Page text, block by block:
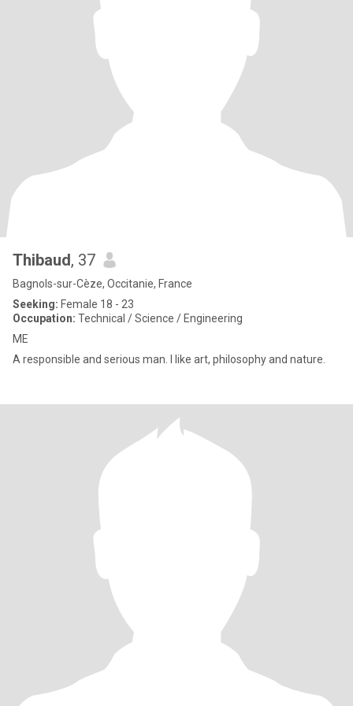
Thibaud, 37
Bagnols-sur-Cèze, Occitanie, France
Seeking: Female 18 - 23
Occupation: Technical / Science / Engineering
ME
A responsible and serious man. I like art, philosophy and nature.